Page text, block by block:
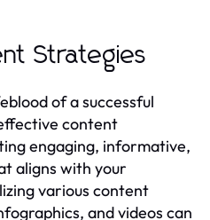
Strategies
of a successful
content
engaging, informative,
aligns with your
various content
and videos can